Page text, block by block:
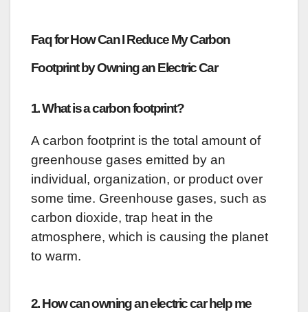
Faq for How Can I Reduce My Carbon
Footprint by Owning an Electric Car
1. What is a carbon footprint?
A carbon footprint is the total amount of
greenhouse gases emitted by an
individual, organization, or product over
some time. Greenhouse gases, such as
carbon dioxide, trap heat in the
atmosphere, which is causing the planet
to warm.
2. How can owning an electric car help me